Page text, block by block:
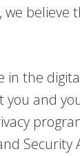
we
the
and
Security